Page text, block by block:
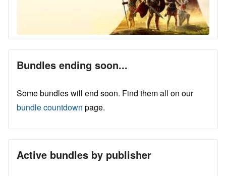
Bundles ending soon...
Some bundles will end soon. Find them all on our
bundle countdown page.
Active bundles by publisher